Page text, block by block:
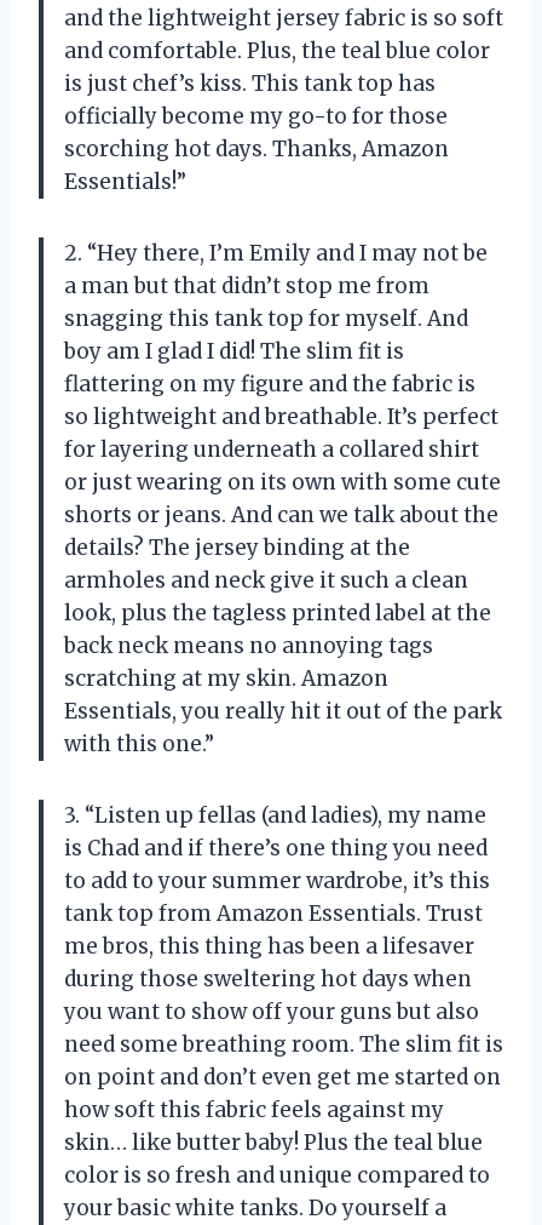
and the lightweight jersey fabric is so soft
and comfortable. Plus, the teal blue color
is just chef’s kiss. This tank top has
officially become my go-to for those
scorching hot days. Thanks, Amazon
Essentials!”
2. “Hey there, I’m Emily and I may not be
a man but that didn’t stop me from
snagging this tank top for myself. And
boy am I glad I did! The slim fit is
flattering on my figure and the fabric is
so lightweight and breathable. It’s perfect
for layering underneath a collared shirt
or just wearing on its own with some cute
shorts or jeans. And can we talk about the
details? The jersey binding at the
armholes and neck give it such a clean
look, plus the tagless printed label at the
back neck means no annoying tags
scratching at my skin. Amazon
Essentials, you really hit it out of the park
with this one.”
3. “Listen up fellas (and ladies), my name
is Chad and if there’s one thing you need
to add to your summer wardrobe, it’s this
tank top from Amazon Essentials. Trust
me bros, this thing has been a lifesaver
during those sweltering hot days when
you want to show off your guns but also
need some breathing room. The slim fit is
on point and don’t even get me started on
how soft this fabric feels against my
skin… like butter baby! Plus the teal blue
color is so fresh and unique compared to
your basic white tanks. Do yourself a